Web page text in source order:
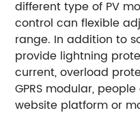
different type of PV
control can flexible
range. In addition to
provide lightning
current, overload
GPRS modular,
website platform or